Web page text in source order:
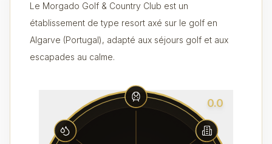
Le Morgado Golf & Country Club est un
établissement de type resort axé sur le golf en
Algarve (Portugal), adapté aux séjours golf et aux
escapades au calme.
0.0